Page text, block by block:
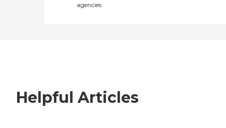
agencies
Helpful Articles